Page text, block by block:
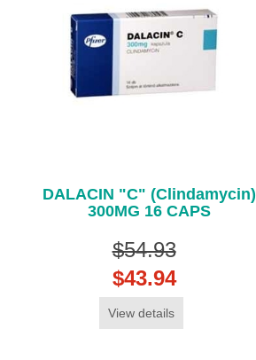
DALACIN "C" (Clindamycin)
300MG 16 CAPS
$54.93
$43.94
View details